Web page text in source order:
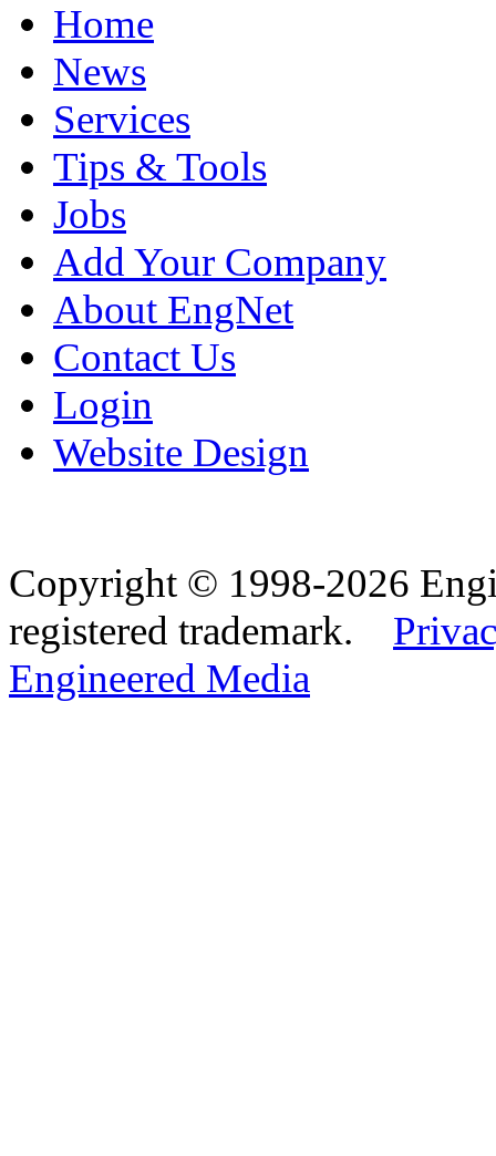
Home
News
Services
Tips & Tools
Jobs
Add Your Company
About EngNet
Contact Us
Login
Website Design
Copyright © 1998-2026
registered trademark.
Engineered Media